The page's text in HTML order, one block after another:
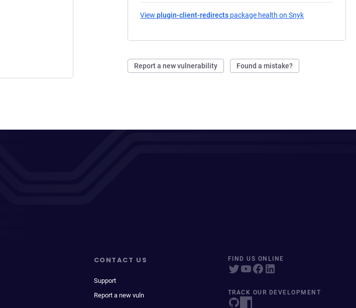
Viewplugin-client-redirects package health on Snyk
Report a new vulnerability Found a mistake?
CONTACT US
Support
Report a new vuln
FIND US ONLINE
TRACK OUR DEVELOPMENT